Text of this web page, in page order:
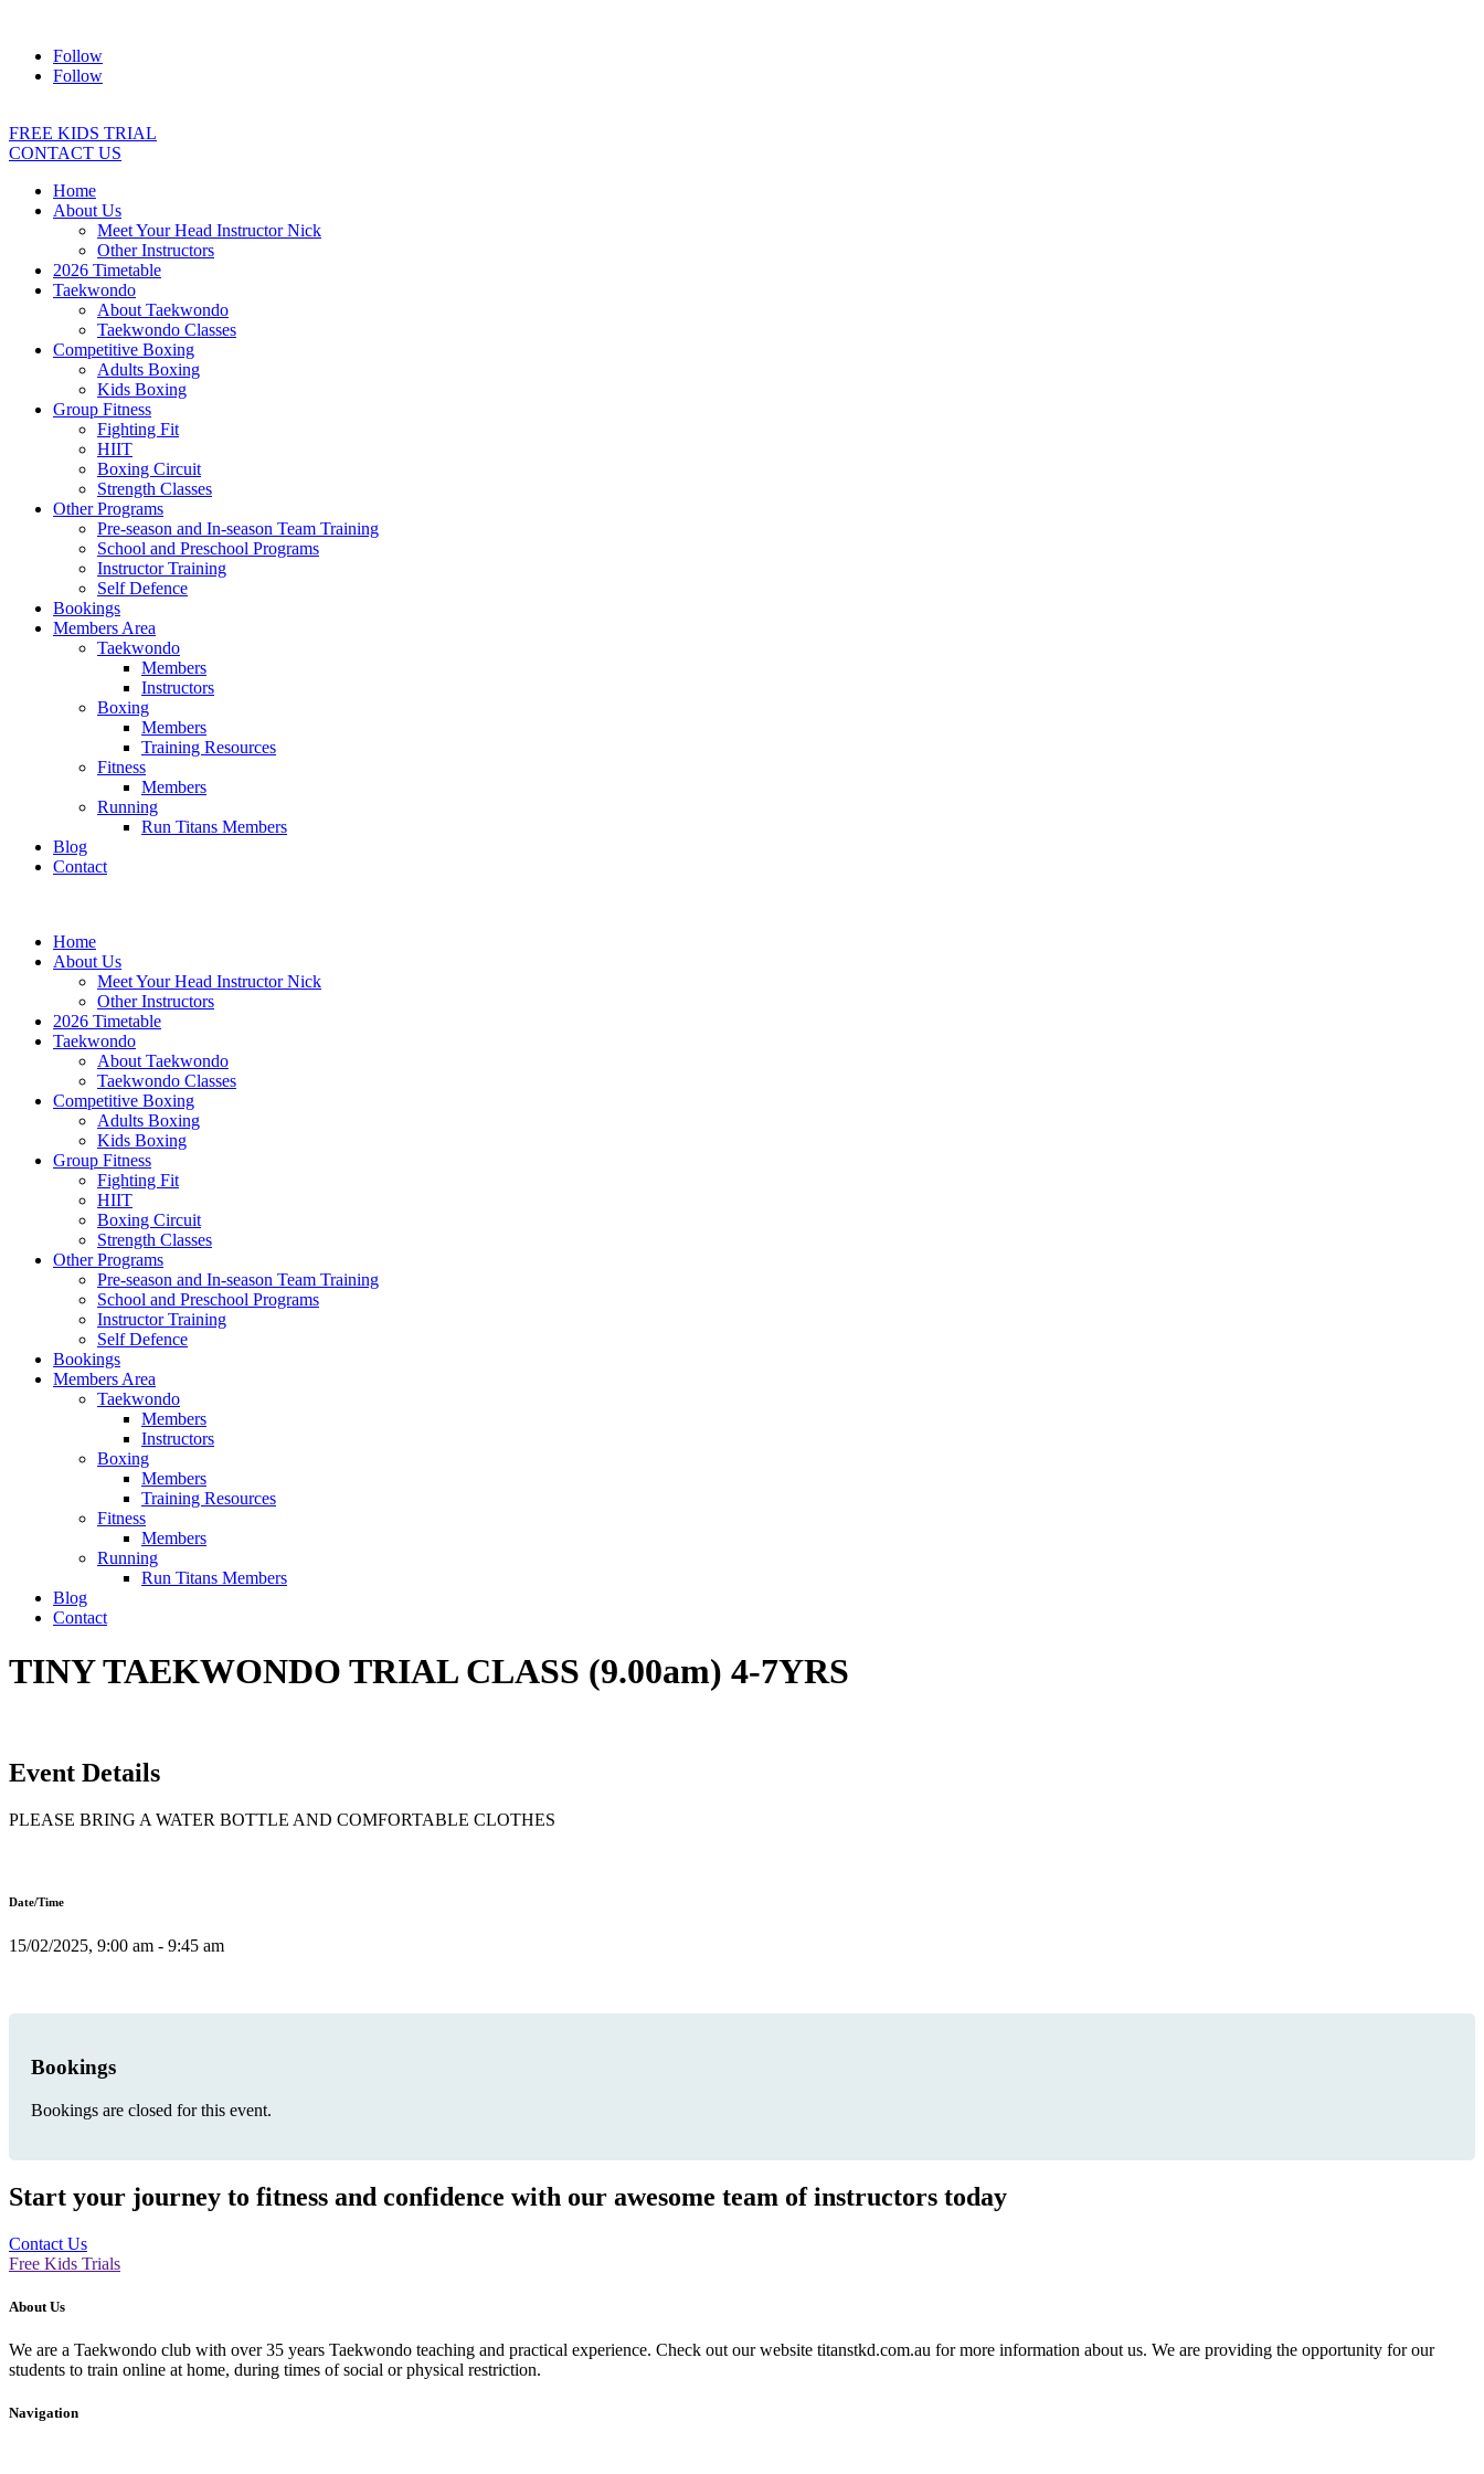
Follow
Follow
FREE KIDS TRIAL
CONTACT US
Home
About Us
Meet Your Head Instructor Nick
Other Instructors
2026 Timetable
Taekwondo
About Taekwondo
Taekwondo Classes
Competitive Boxing
Adults Boxing
Kids Boxing
Group Fitness
Fighting Fit
HIIT
Boxing Circuit
Strength Classes
Other Programs
Pre-season and In-season Team Training
School and Preschool Programs
Instructor Training
Self Defence
Bookings
Members Area
Taekwondo
Members
Instructors
Boxing
Members
Training Resources
Fitness
Members
Running
Run Titans Members
Blog
Contact
Home
About Us
Meet Your Head Instructor Nick
Other Instructors
2026 Timetable
Taekwondo
About Taekwondo
Taekwondo Classes
Competitive Boxing
Adults Boxing
Kids Boxing
Group Fitness
Fighting Fit
HIIT
Boxing Circuit
Strength Classes
Other Programs
Pre-season and In-season Team Training
School and Preschool Programs
Instructor Training
Self Defence
Bookings
Members Area
Taekwondo
Members
Instructors
Boxing
Members
Training Resources
Fitness
Members
Running
Run Titans Members
Blog
Contact
TINY TAEKWONDO TRIAL CLASS (9.00am) 4-7YRS
Event Details
PLEASE BRING A WATER BOTTLE AND COMFORTABLE CLOTHES
Date/Time
15/02/2025, 9:00 am - 9:45 am
Bookings
Bookings are closed for this event.
Start your journey to fitness and confidence with our awesome team of instructors today
Contact Us
Free Kids Trials
About Us
We are a Taekwondo club with over 35 years Taekwondo teaching and practical experience. Check out our website titanstkd.com.au for more information about us. We are providing the opportunity for our
students to train online at home, during times of social or physical restriction.
Navigation